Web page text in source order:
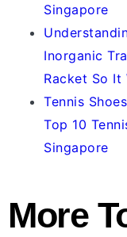
Singapore
Inorganic
Racket So It
Tennis
Top 10
Singapore
More